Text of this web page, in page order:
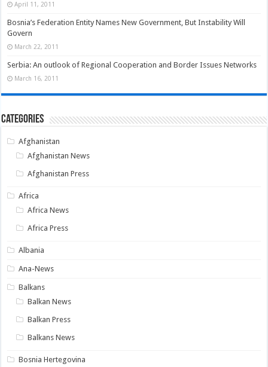
April 11, 2011
Bosnia’s Federation Entity Names New Government, But Instability Will
Govern
March 22, 2011
Serbia: An outlook of Regional Cooperation and Border Issues Networks
March 16, 2011
Categories
Afghanistan
Afghanistan News
Afghanistan Press
Africa
Africa News
Africa Press
Albania
Ana-News
Balkans
Balkan News
Balkan Press
Balkans News
Bosnia Hertegovina